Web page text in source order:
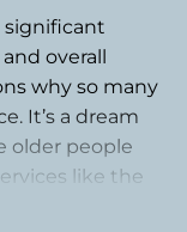
significant
overall
why so many
It’s a dream
older people
like the